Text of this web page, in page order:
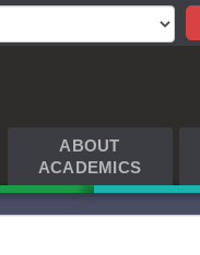
ABOUT
ACADEMICS